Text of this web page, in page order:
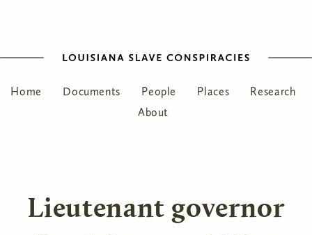
Home Documents People Places
Research
About
Lieutenant governor